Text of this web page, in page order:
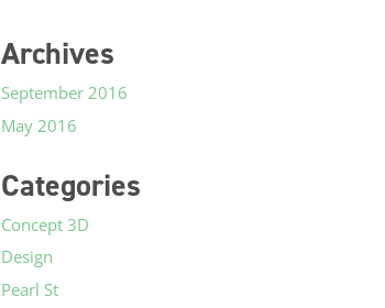
Archives
September 2016
May 2016
Categories
Concept 3D
Design
Pearl St